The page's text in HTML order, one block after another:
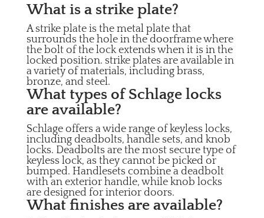
What is a strike plate?
A strike plate is the metal plate that
surrounds the hole in the doorframe where
the bolt of the lock extends when it is in the
locked position. strike plates are available in
a variety of materials, including brass,
bronze, and steel.
What types of Schlage locks
are available?
Schlage offers a wide range of keyless locks,
including deadbolts, handle sets, and knob
locks. Deadbolts are the most secure type of
keyless lock, as they cannot be picked or
bumped. Handlesets combine a deadbolt
with an exterior handle, while knob locks
are designed for interior doors.
What finishes are available?